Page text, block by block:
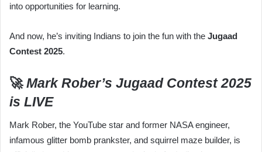
into opportunities for learning.
And now, he’s inviting Indians to join the fun with the Jugaad
Contest 2025.
🚀Mark Rober’s Jugaad Contest 2025
is LIVE
Mark Rober, the YouTube star and former NASA engineer,
infamous glitter bomb prankster, and squirrel maze builder, is